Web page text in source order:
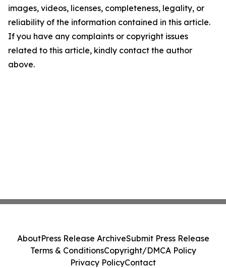
images, videos, licenses, completeness, legality, or
reliability of the information contained in this article.
If you have any complaints or copyright issues
related to this article, kindly contact the author
above.
AboutPress Release ArchiveSubmit Press Release
Terms & ConditionsCopyright/DMCA Policy
Privacy PolicyContact